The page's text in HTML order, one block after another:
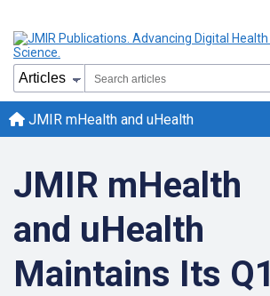
JMIR mHealth and uHealth
JMIR mHealth
and uHealth
Maintains Its Q1